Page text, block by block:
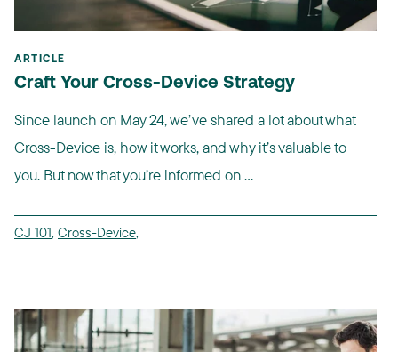
ARTICLE
Craft Your Cross-Device Strategy
Since launch on May 24, we’ve shared a lot about what
Cross-Device is, how it works, and why it’s valuable to
you. But now that you’re informed on ...
CJ 101, Cross-Device,